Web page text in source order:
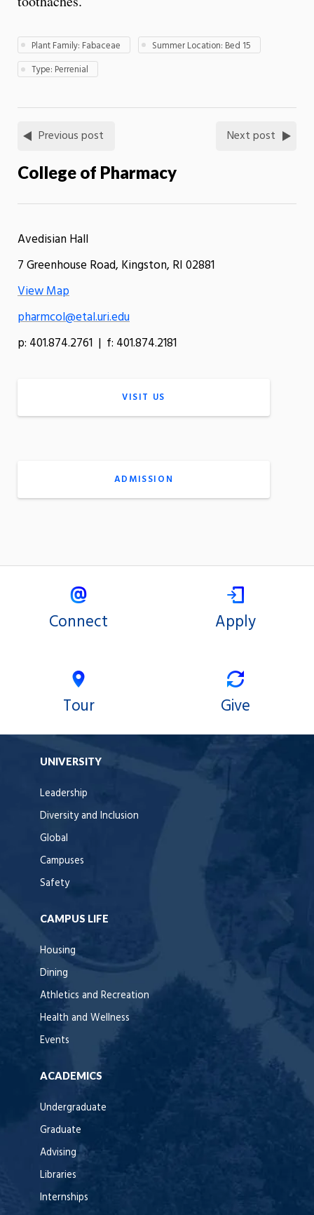
Plant Family: Fabaceae
Summer Location: Bed 15
Type: Perrenial
Previous post Next post
College of Pharmacy
Avedisian Hall
7 Greenhouse Road, Kingston, RI 02881
View Map
pharmcol@etal.uri.edu
p: 401.874.2761 | f: 401.874.2181
VISIT US
ADMISSION
Connect Apply
Tour Give
UNIVERSITY
Leadership
Diversity and Inclusion
Global
Campuses
Safety
CAMPUS LIFE
Housing
Dining
Athletics and Recreation
Health and Wellness
Events
ACADEMICS
Undergraduate
Graduate
Advising
Libraries
Internships